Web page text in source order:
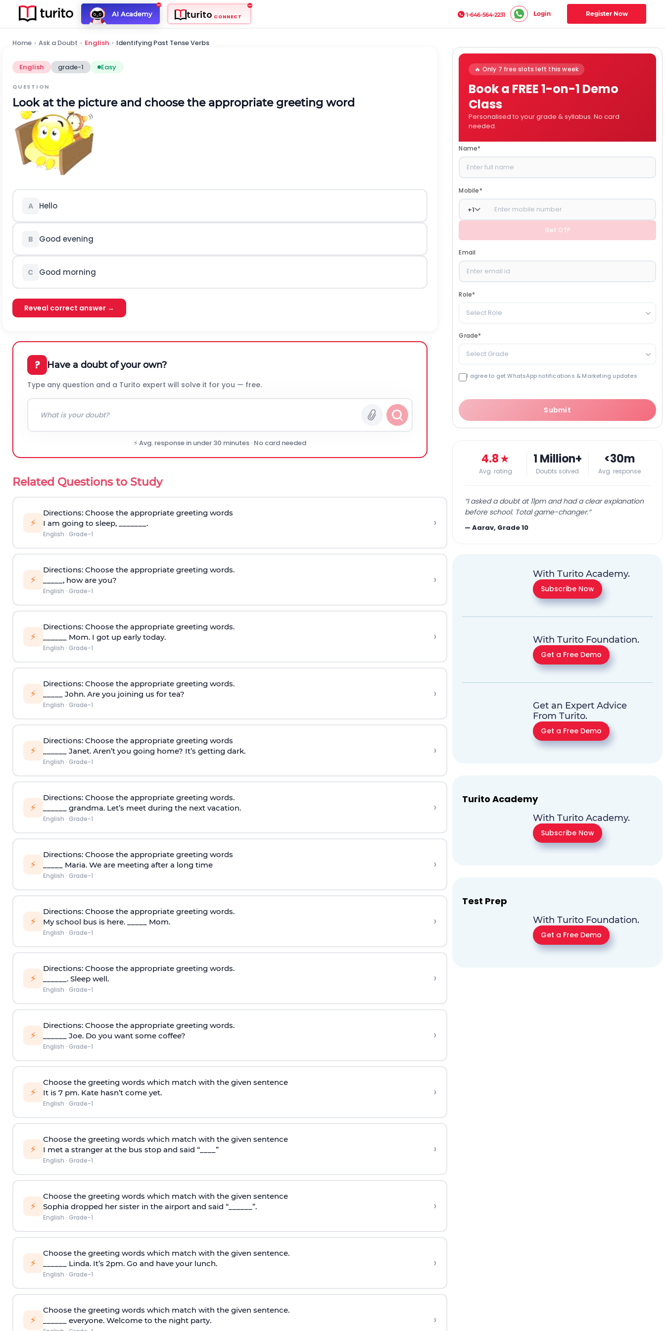
AI Academy turito CONNECT 1-646-564-2231 Login Register Now
Home › Ask a Doubt › English › Identifying Past Tense Verbs
English grade-1 Easy
QUESTION
Look at the picture and choose the appropriate greeting word
A Hello
B Good evening
C Good morning
Reveal correct answer →
? Have a doubt of your own?
Type any question and a Turito expert will solve it for you — free.
⚡ Avg. response in under 30 minutes · No card needed
Related Questions to Study
⚡
Directions: Choose the appropriate greeting words
I am going to sleep, _______.
English · Grade-1
›
⚡
Directions: Choose the appropriate greeting words.
_____, how are you?
English · Grade-1
›
⚡
Directions: Choose the appropriate greeting words.
______ Mom. I got up early today.
English · Grade-1
›
⚡
Directions: Choose the appropriate greeting words.
_____ John. Are you joining us for tea?
English · Grade-1
›
⚡
Directions: Choose the appropriate greeting words
______ Janet. Aren’t you going home? It’s getting dark.
English · Grade-1
›
⚡
Directions: Choose the appropriate greeting words.
______ grandma. Let’s meet during the next vacation.
English · Grade-1
›
⚡
Directions: Choose the appropriate greeting words
_____ Maria. We are meeting after a long time
English · Grade-1
›
⚡
Directions: Choose the appropriate greeting words.
My school bus is here. _____ Mom.
English · Grade-1
›
⚡
Directions: Choose the appropriate greeting words.
______. Sleep well.
English · Grade-1
›
⚡
Directions: Choose the appropriate greeting words.
______ Joe. Do you want some coffee?
English · Grade-1
›
⚡
Choose the greeting words which match with the given sentence
It is 7 pm. Kate hasn’t come yet.
English · Grade-1
›
⚡
Choose the greeting words which match with the given sentence
I met a stranger at the bus stop and said “____”
English · Grade-1
›
⚡
Choose the greeting words which match with the given sentence
Sophia dropped her sister in the airport and said “______”.
English · Grade-1
›
⚡
Choose the greeting words which match with the given sentence.
______ Linda. It’s 2pm. Go and have your lunch.
English · Grade-1
›
⚡
Choose the greeting words which match with the given sentence.
______ everyone. Welcome to the night party.
›
🔥 Only 7 free slots left this week
Book a FREE 1-on-1 Demo
Class
Personalised to your grade & syllabus. No card
needed.
Name*
Mobile*
+1
Get OTP
Email
Role*
Select Role
Grade*
Select Grade
I agree to get WhatsApp notifications & Marketing updates
Submit
4.8★
Avg. rating
1 Million+
Doubts solved
<30m
Avg. response
“I asked a doubt at 11pm and had a clear explanation
before school. Total game-changer.”
—Aarav, Grade 10
With Turito Academy.
Subscribe Now
With Turito Foundation.
Get a Free Demo
Get an Expert Advice
From Turito.
Get a Free Demo
Turito Academy
With Turito Academy.
Subscribe Now
Test Prep
With Turito Foundation.
Get a Free Demo